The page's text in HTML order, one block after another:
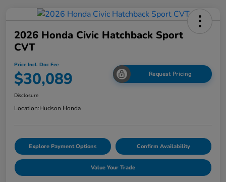
2026 Honda Civic Hatchback Sport
CVT
Price Incl. Doc Fee
$30,089 Request Pricing
Disclosure
Location:Hudson Honda
Explore Payment Options Confirm Availability
Value Your Trade